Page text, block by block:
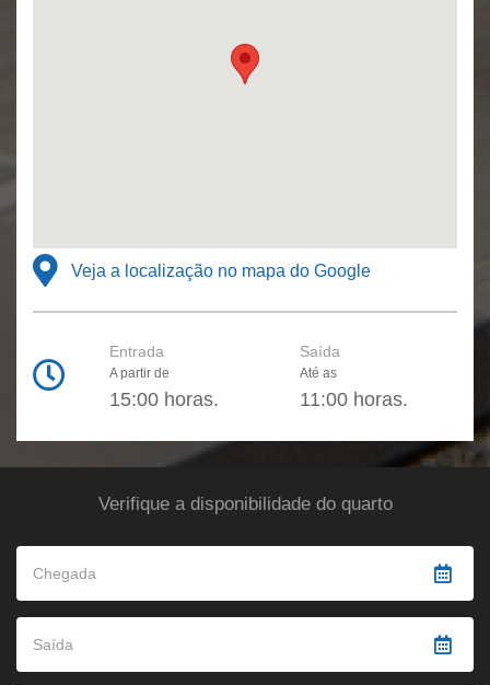
Veja a localização no mapa do Google
Entrada
A partir de
15:00 horas.
Saída
Até as
11:00 horas.
Verifique a disponibilidade do quarto